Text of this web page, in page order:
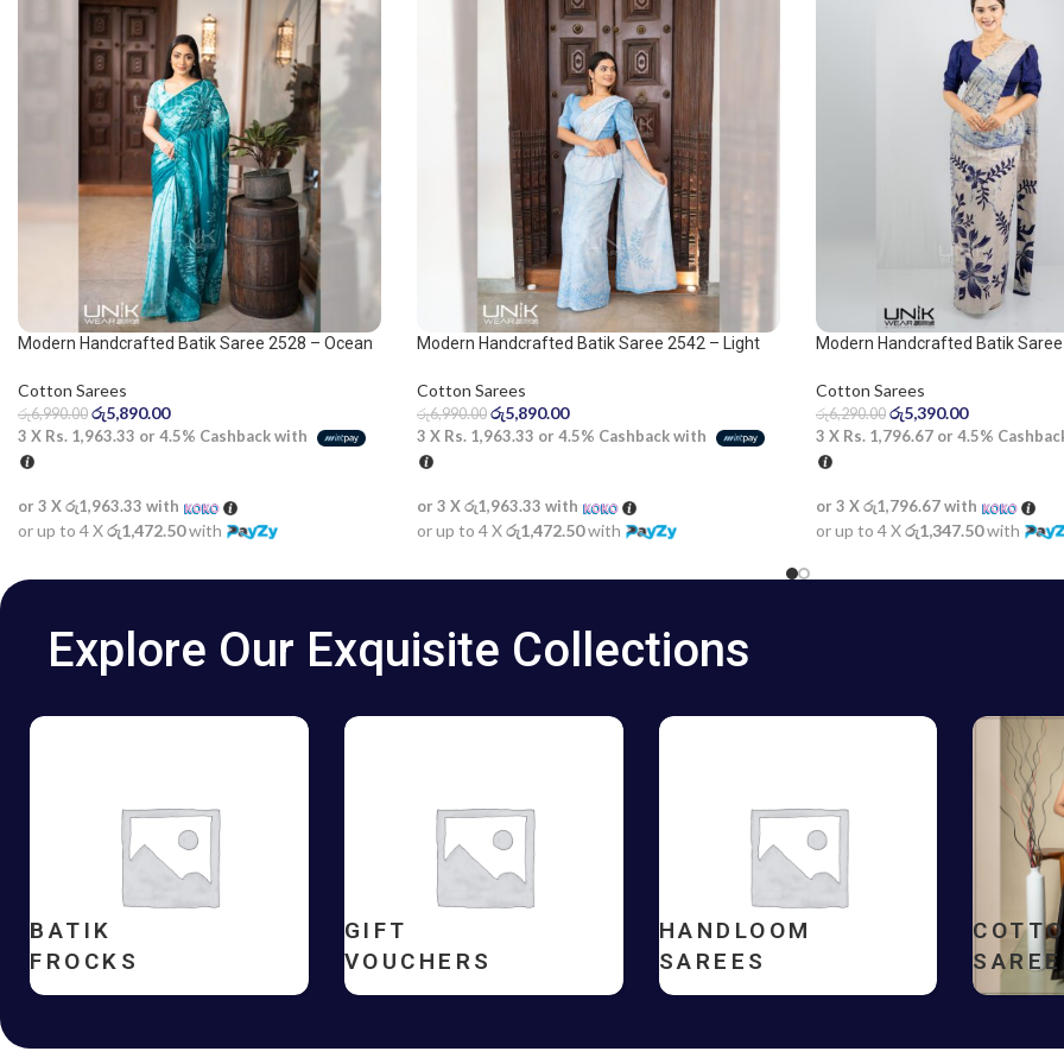
Modern Handcrafted Batik Saree 2528 – Ocean
Cotton Sarees
රු6,990.00 රු5,890.00
3 X Rs. 1,963.33 or 4.5% Cashback with
or 3 Xරු1,963.33 with
or up to 4 Xරු1,472.50with
Modern Handcrafted Batik Saree 2542 – Light
Cotton Sarees
රු6,990.00 රු5,890.00
3 X Rs. 1,963.33 or 4.5% Cashback with
or 3 Xරු1,963.33 with
or up to 4 Xරු1,472.50with
Modern Handcrafted Batik
Cotton Sarees
රු6,290.00 රු5,390.00
3 X Rs. 1,796.67 or 4.5%
or 3 Xරු1,796.67with
or up to 4 Xරු1,347.50with
Explore Our Exquisite Collections
BATIK
FROCKS
GIFT
VOUCHERS
HANDLOOM
SAREES